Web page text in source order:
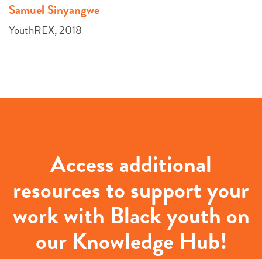
Samuel Sinyangwe
YouthREX, 2018
Access additional
resources to support your
work with Black youth on
our Knowledge Hub!